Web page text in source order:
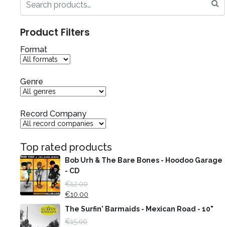
Product Filters
Format
Genre
Record Company
Top rated products
Bob Urh & The Bare Bones - Hoodoo Garage
- CD
€12.00
€10.00
The Surfin' Barmaids - Mexican Road - 10"
€15.00